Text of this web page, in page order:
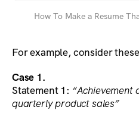
How To Make a Resume
For example, consider
Case 1.
Statement 1: “Achievement
quarterly product sales”